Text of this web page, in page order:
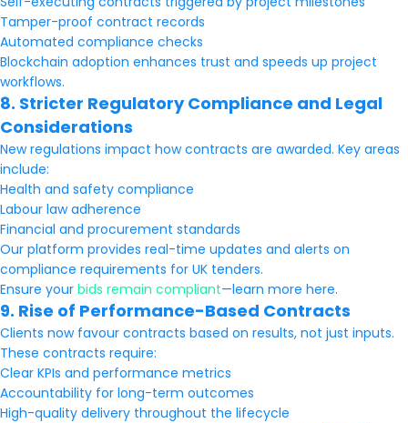
Tamper-proof contract records
Automated compliance checks
Blockchain adoption enhances trust and speeds up project
workflows.
8. Stricter Regulatory Compliance and Legal
Considerations
New regulations impact how contracts are awarded. Key areas
include:
Health and safety compliance
Labour law adherence
Financial and procurement standards
Our platform provides real-time updates and alerts on
compliance requirements for UK tenders.
Ensure your bids remain compliant—learn more here.
9. Rise of Performance-Based Contracts
Clients now favour contracts based on results, not just inputs.
These contracts require:
Clear KPIs and performance metrics
Accountability for long-term outcomes
High-quality delivery throughout the lifecycle